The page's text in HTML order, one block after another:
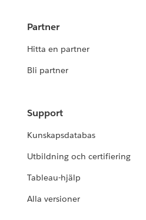
Partner
Hitta en partner
Bli partner
Support
Kunskapsdatabas
Utbildning och certifiering
Tableau-hjälp
Alla versioner